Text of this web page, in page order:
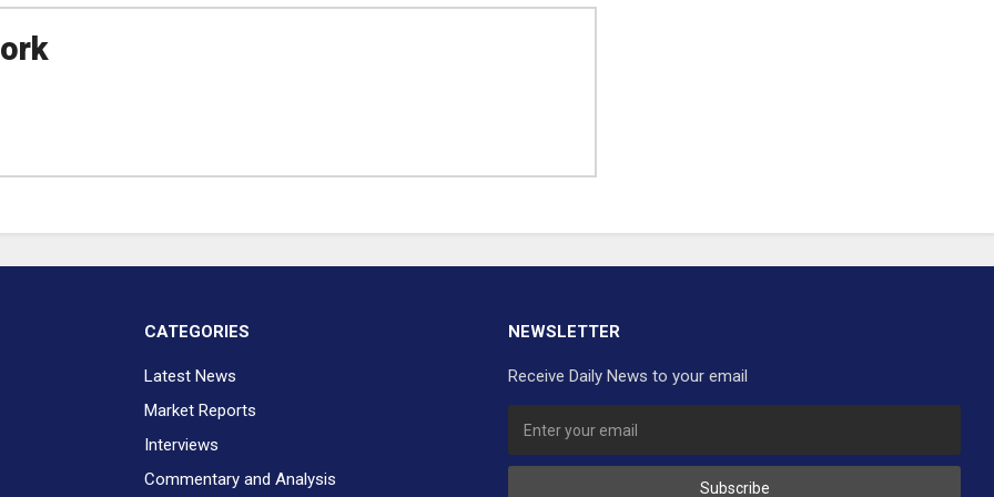
CATEGORIES
Latest News
Market Reports
Interviews
Commentary and Analysis
NEWSLETTER
Receive Daily News to your email
Subscribe